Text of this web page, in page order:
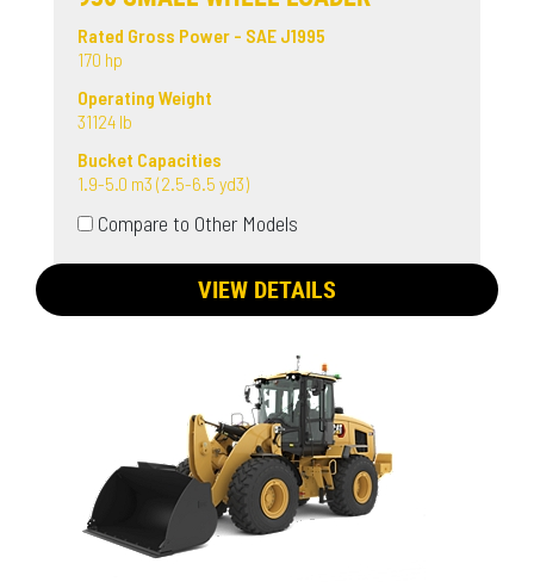
Rated Gross Power - SAE J1995
170 hp
Operating Weight
31124 lb
Bucket Capacities
1.9-5.0 m3 (2.5-6.5 yd3)
Compare to Other Models
VIEW DETAILS